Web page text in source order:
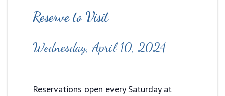
Reserve to Visit
Wednesday, April 10, 2024
Reservations open every Saturday at